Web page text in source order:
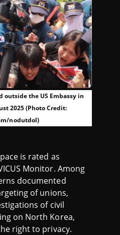
outside the US Embassy in
2025 (Photo Credit:
nodutdol)
is rated as
Monitor. Among
documented
of unions,
of civil
on North Korea,
right to privacy.